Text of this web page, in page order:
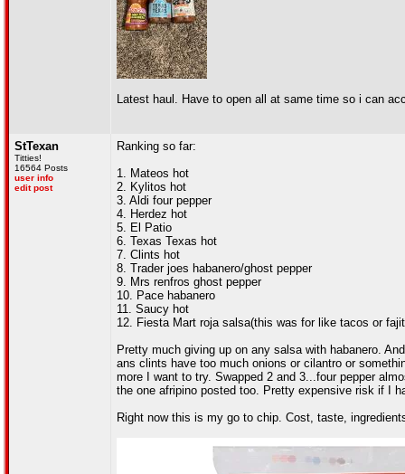
Latest haul. Have to open all at same time so i can
StTexan
Titties!
16564 Posts
user info
edit post
Ranking so far:
1. Mateos hot
2. Kylitos hot
3. Aldi four pepper
4. Herdez hot
5. El Patio
6. Texas Texas hot
7. Clints hot
8. Trader joes habanero/ghost pepper
9. Mrs renfros ghost pepper
10. Pace habanero
11. Saucy hot
12. Fiesta Mart roja salsa(this was for like tacos or
Pretty much giving up on any salsa with habanero.
ans clints have too much onions or cilantro or
more I want to try. Swapped 2 and 3...four pepper
the one afripino posted too. Pretty expensive risk if I
Right now this is my go to chip. Cost, taste,